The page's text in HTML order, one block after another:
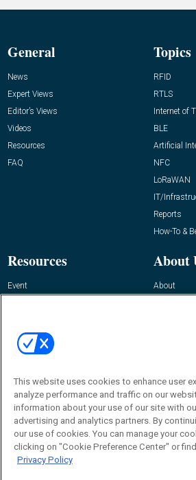
General
News
Expert Views
Editor’s Views
Videos
Resources
FAQ
Topics
RFID
RTLS
Internet of
BLE
Artificial
NFC
LoRaWAN
IT/
Reports
How-To &
Resources
Event
About
About
Contact Us
Journal
Editor@RFIDJournal.com
This website uses cookies to enhance user
analyze performance and traffic on our
information about your use of our site with
advertising and analytics partners. By
our use of cookies. You can manage your
clicking on "Cookie Preference Center" or
Privacy Policy